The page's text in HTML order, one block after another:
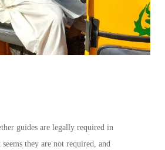
guides are legally required in
they are not required, and